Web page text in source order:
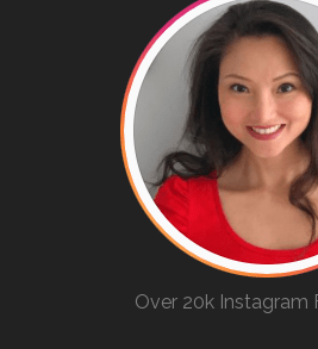
Over 20k Instagram